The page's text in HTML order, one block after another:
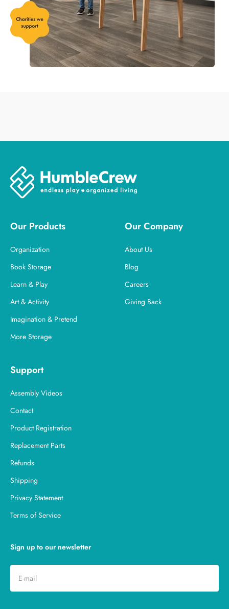
Our Products
Organization
Book Storage
Learn & Play
Art & Activity
Imagination & Pretend
More Storage
Our Company
About Us
Blog
Careers
Giving Back
Support
Assembly Videos
Contact
Product Registration
Replacement Parts
Refunds
Shipping
Privacy Statement
Terms of Service
Sign up to our newsletter
E-mail
Subscribe